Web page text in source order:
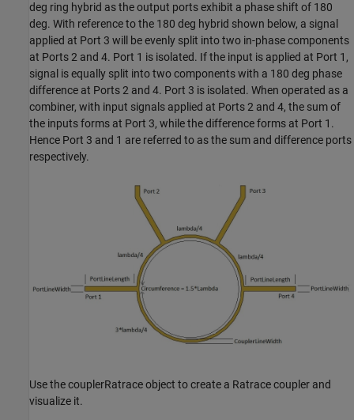
deg ring hybrid as the output ports exhibit a phase shift of 180
deg. With reference to the 180 deg hybrid shown below, a signal
applied at Port 3 will be evenly split into two in-phase components
at Ports 2 and 4. Port 1 is isolated. If the input is applied at Port 1,
signal is equally split into two components with a 180 deg phase
difference at Ports 2 and 4. Port 3 is isolated. When operated as a
combiner, with input signals applied at Ports 2 and 4, the sum of
the inputs forms at Port 3, while the difference forms at Port 1.
Hence Port 3 and 1 are referred to as the sum and difference ports
respectively.
Use the couplerRatrace object to create a Ratrace coupler and
visualize it.